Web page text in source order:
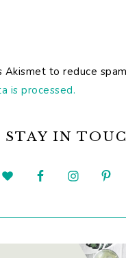
Akismet to reduce
is processed.
STAY IN